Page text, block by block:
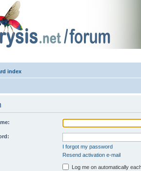
index
I forgot my password
Resend activation e-mail
Log me on automatically